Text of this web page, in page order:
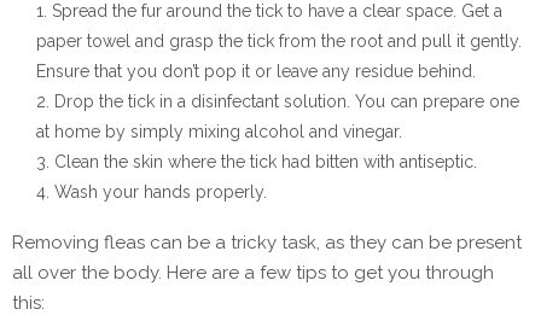
Spread the fur around the tick to have a clear space. Get a
paper towel and grasp the tick from the root and pull it gently.
Ensure that you don’t pop it or leave any residue behind.
Drop the tick in a disinfectant solution. You can prepare one
at home by simply mixing alcohol and vinegar.
Clean the skin where the tick had bitten with antiseptic.
Wash your hands properly.
Removing fleas can be a tricky task, as they can be present
all over the body. Here are a few tips to get you through
this: